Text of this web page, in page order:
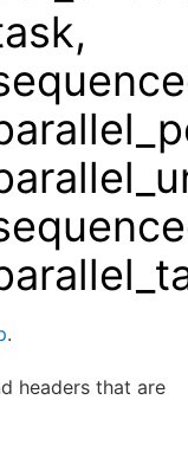
.
headers that are